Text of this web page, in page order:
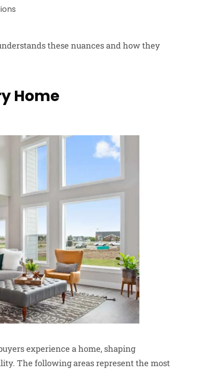
these nuances and how they
Home
experience a home, shaping
The following areas represent the most